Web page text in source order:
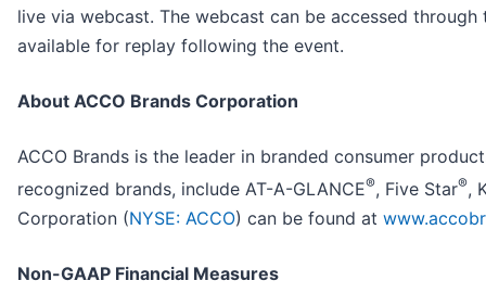
live via webcast. The webcast can be accessed
available for replay following the event.
About ACCO Brands Corporation
ACCO Brands is the leader in branded consumer
recognized brands, include AT-A-GLANCE®, Five Star®,
Corporation (NYSE: ACCO) can be found at
Non-GAAP Financial Measures